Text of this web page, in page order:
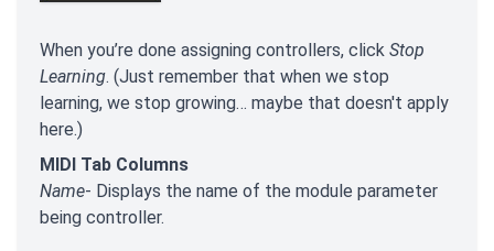
When you’re done assigning controllers, click Stop
Learning. (Just remember that when we stop
learning, we stop growing… maybe that doesn't apply
here.)
MIDI Tab Columns
Name- Displays the name of the module parameter
being controller.